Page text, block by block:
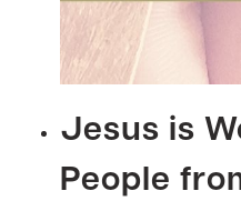
Jesus is
People